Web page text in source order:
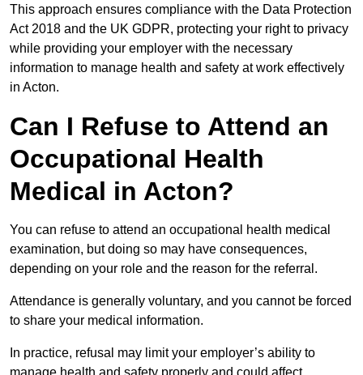
This approach ensures compliance with the Data Protection
Act 2018 and the UK GDPR, protecting your right to privacy
while providing your employer with the necessary
information to manage health and safety at work effectively
in Acton.
Can I Refuse to Attend an
Occupational Health
Medical in Acton?
You can refuse to attend an occupational health medical
examination, but doing so may have consequences,
depending on your role and the reason for the referral.
Attendance is generally voluntary, and you cannot be forced
to share your medical information.
In practice, refusal may limit your employer’s ability to